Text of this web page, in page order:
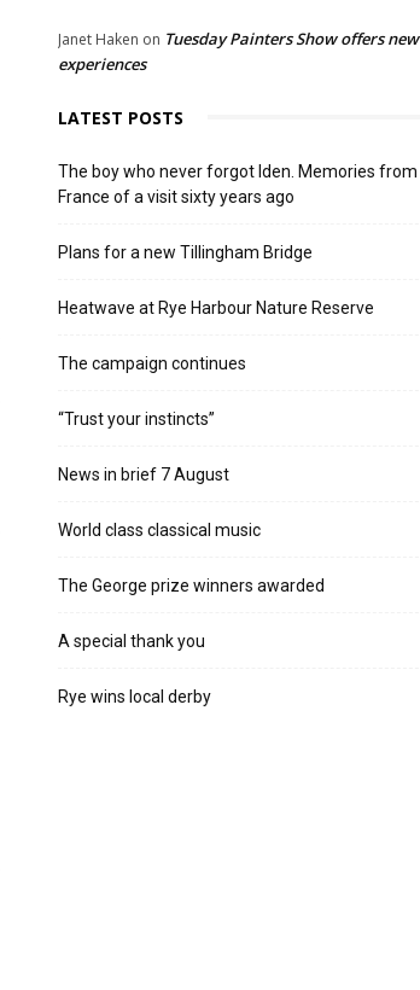
Janet Haken on Tuesday Painters Show offers new
experiences
LATEST POSTS
The boy who never forgot Iden. Memories from
France of a visit sixty years ago
Plans for a new Tillingham Bridge
Heatwave at Rye Harbour Nature Reserve
The campaign continues
“Trust your instincts”
News in brief 7 August
World class classical music
The George prize winners awarded
A special thank you
Rye wins local derby